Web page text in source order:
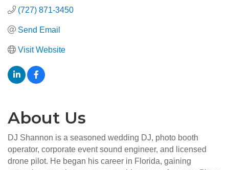
(727) 871-3450
Send Email
Visit Website
About Us
DJ Shannon is a seasoned wedding DJ, photo booth
operator, corporate event sound engineer, and licensed
drone pilot. He began his career in Florida, gaining